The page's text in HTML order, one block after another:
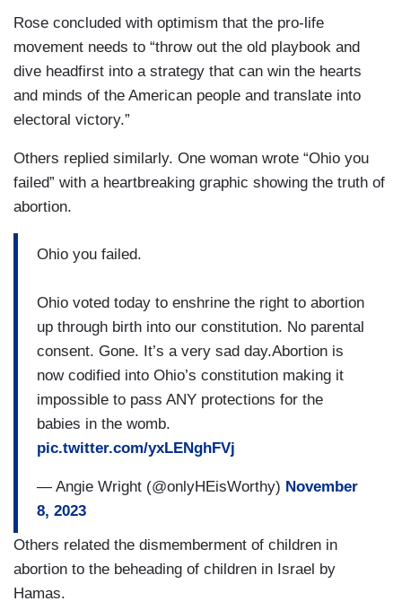
Rose concluded with optimism that the pro-life
movement needs to “throw out the old playbook and
dive headfirst into a strategy that can win the hearts
and minds of the American people and translate into
electoral victory.”
Others replied similarly. One woman wrote “Ohio you
failed” with a heartbreaking graphic showing the truth of
abortion.
Ohio you failed.
Ohio voted today to enshrine the right to abortion
up through birth into our constitution. No parental
consent. Gone. It’s a very sad day.Abortion is
now codified into Ohio’s constitution making it
impossible to pass ANY protections for the
babies in the womb.
pic.twitter.com/yxLENghFVj
— Angie Wright (@onlyHEisWorthy) November
8, 2023
Others related the dismemberment of children in
abortion to the beheading of children in Israel by
Hamas.